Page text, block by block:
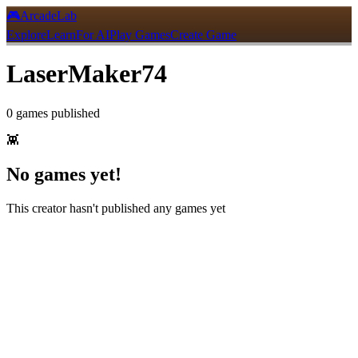
🎮ArcadeLab
ExploreLearnFor AIPlay GamesCreate Game
LaserMaker74
0 games published
👾
No games yet!
This creator hasn't published any games yet